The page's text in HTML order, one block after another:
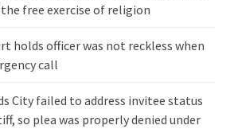
free exercise of religion
holds officer was not reckless when
call
City failed to address invitee status
so plea was properly denied under